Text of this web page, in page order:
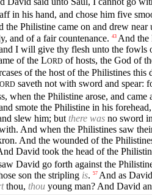
in his hand, and chose him five
the Philistine came on and drew
and of a fair countenance. 43 And the
I will give thy flesh unto the fowls
of the LORD of hosts, the God of
of the host of the Philistines
ORD saveth not with sword and spear:
when the Philistine arose, and
smote the Philistine in his
slew him; but there was no sword
And when the Philistines saw
And the wounded of the
David took the head of the
David go forth against the
son the stripling is. 57 And as
thou, thou young man? And David